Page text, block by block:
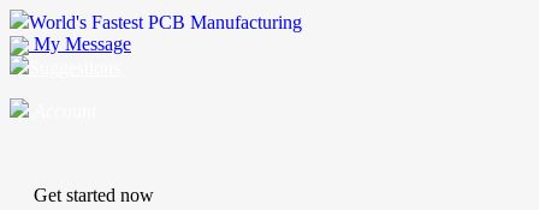
World's Fastest PCB Manufacturing
My Message
Get started now